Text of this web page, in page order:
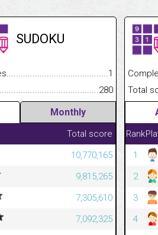
SUDOKU
1
280
Monthly
Total score
10,770,165
9,815,265
7,305,610
7,092,325
Total
Rank
1
2
3
4